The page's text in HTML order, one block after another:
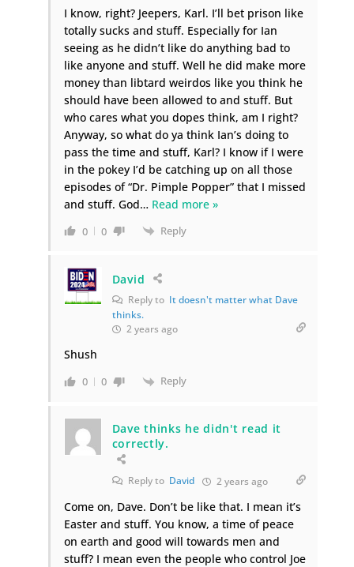
I know, right? Jeepers, Karl. I’ll bet prison like
totally sucks and stuff. Especially for Ian
seeing as he didn’t like do anything bad to
like anyone and stuff. Well he did make more
money than libtard weirdos like you think he
should have been allowed to and stuff. But
who cares what you dopes think, am I right?
Anyway, so what do ya think Ian’s doing to
pass the time and stuff, Karl? I know if I were
in the pokey I’d be catching up on all those
episodes of “Dr. Pimple Popper” that I missed
and stuff. God… Read more »
0 0 Reply
David
Reply to It doesn't matter what Dave
thinks.
2 years ago
Shush
0 0 Reply
Dave thinks he didn't read it
correctly.
Reply to David 2 years ago
Come on, Dave. Don’t be like that. I mean it’s
Easter and stuff. You know, a time of peace
on earth and good will towards men and
stuff? I mean even the people who control Joe